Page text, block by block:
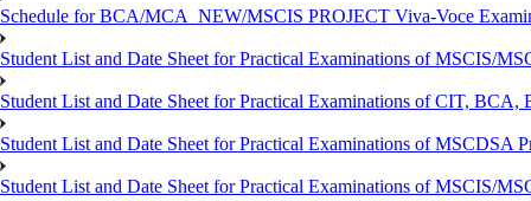
Schedule for BCA/MCA_NEW/MSCIS PROJECT Viva-Voce
Student List and Date Sheet for Practical Examinations of MSCIS/
Student List and Date Sheet for Practical Examinations of CIT,
Student List and Date Sheet for Practical Examinations of MSCDSA
Student List and Date Sheet for Practical Examinations of MSCIS/